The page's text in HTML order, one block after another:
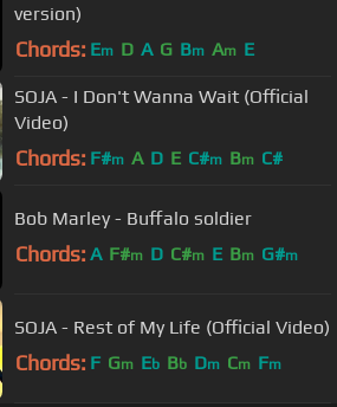
version)
Chords: Em D A G Bm Am E
SOJA - I Don't Wanna Wait (Official
Video)
Chords: F#m A D E C#m Bm C#
Bob Marley - Buffalo soldier
Chords: A F#m D C#m E Bm G#m
SOJA - Rest of My Life (Official Video)
Chords: F Gm Eb Bb Dm Cm Fm